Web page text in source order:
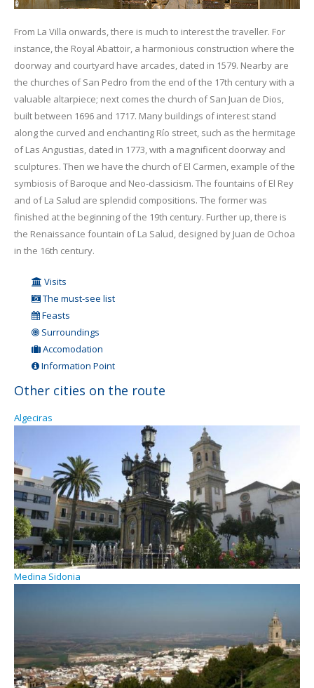
From La Villa onwards, there is much to interest the traveller. For
instance, the Royal Abattoir, a harmonious construction where the
doorway and courtyard have arcades, dated in 1579. Nearby are
the churches of San Pedro from the end of the 17th century with a
valuable altarpiece; next comes the church of San Juan de Dios,
built between 1696 and 1717. Many buildings of interest stand
along the curved and enchanting Río street, such as the hermitage
of Las Angustias, dated in 1773, with a magnificent doorway and
sculptures. Then we have the church of El Carmen, example of the
symbiosis of Baroque and Neo-classicism. The fountains of El Rey
and of La Salud are splendid compositions. The former was
finished at the beginning of the 19th century. Further up, there is
the Renaissance fountain of La Salud, designed by Juan de Ochoa
in the 16th century.
Visits
The must-see list
Feasts
Surroundings
Accomodation
Information Point
Other cities on the route
Algeciras
Medina Sidonia